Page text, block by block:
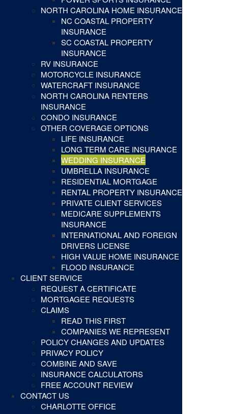
NORTH CAROLINA HOME INSURANCE
NC COASTAL PROPERTY
INSURANCE
SC COASTAL PROPERTY
INSURANCE
RV INSURANCE
MOTORCYCLE INSURANCE
WATERCRAFT INSURANCE
NORTH CAROLINA RENTERS
INSURANCE
CONDO INSURANCE
OTHER COVERAGE OPTIONS
LIFE INSURANCE
LONG TERM CARE INSURANCE
WEDDING INSURANCE
UMBRELLA INSURANCE
RESIDENTIAL MORTGAGE
RENTAL PROPERTY INSURANCE
PRIVATE CLIENT SERVICES
MEDICARE SUPPLEMENTS
INSURANCE
INTERNATIONAL AND FOREIGN
DRIVERS LICENSE
HIGH VALUE HOME INSURANCE
FLOOD INSURANCE
CLIENT SERVICE
REQUEST A CERTIFICATE
MORTGAGEE REQUESTS
CLAIMS
READ THIS FIRST
COMPANIES WE REPRESENT
POLICY CHANGES AND UPDATES
PRIVACY POLICY
COMBINE AND SAVE
INSURANCE CALCULATORS
FREE ACCOUNT REVIEW
CONTACT US
CHARLOTTE OFFICE